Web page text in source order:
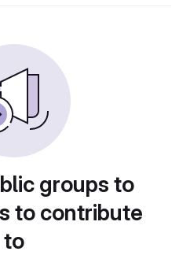
groups to
to contribute
to